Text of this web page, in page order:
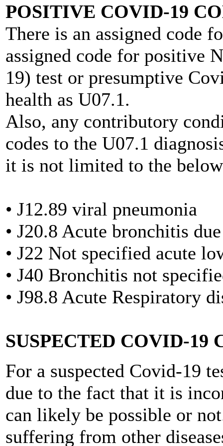
POSITIVE COVID-19
There is an assigned code
assigned code for positive
19) test or presumptive
health as U07.1.
Also, any contributory
codes to the U07.1
it is not limited to the
• J12.89 viral pneumonia
• J20.8 Acute bronchitis
• J22 Not specified acute
• J40 Bronchitis not
• J98.8 Acute Respiratory
SUSPECTED COVID-19
For a suspected Covid-19
due to the fact that it is
can likely be possible or
suffering from other